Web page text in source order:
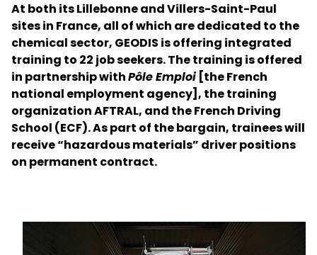
Select your country and language
Slovakia - EN
At both its Lillebonne and Villers-Saint-Paul
sites in France, all of which are dedicated to the
chemical sector, GEODIS is offering integrated
training to 22 job seekers. The training is offered
in partnership withPôle Emploi[the French
national employment agency], the training
organization AFTRAL, and the French Driving
School (ECF). As part of the bargain, trainees will
receive “hazardous materials” driver positions
on permanent contract.
Keepeek